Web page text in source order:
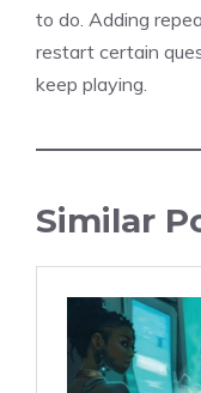
to do. Adding
restart certain
keep playing.
Similar